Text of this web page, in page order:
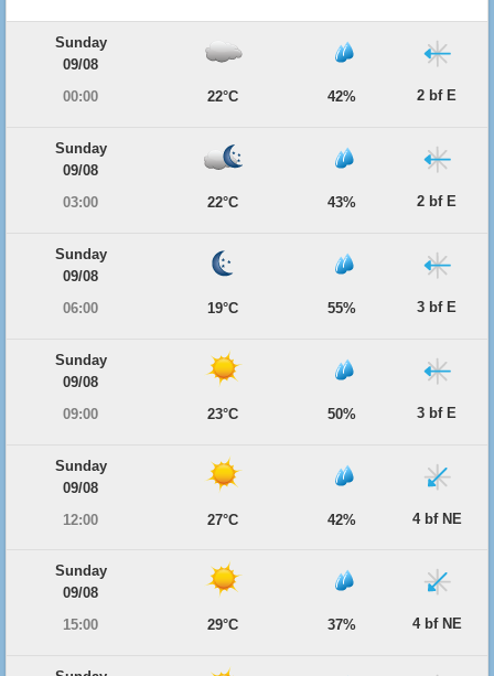
Sunday
09/08
00:00
22°C 42% 2 bf E
Sunday
09/08
03:00
22°C 43% 2 bf E
Sunday
09/08
06:00
19°C 55% 3 bf E
Sunday
09/08
09:00
23°C 50% 3 bf E
Sunday
09/08
12:00
27°C 42% 4 bf NE
Sunday
09/08
15:00
29°C 37% 4 bf NE